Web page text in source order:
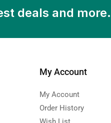
deals and more.
My Account
My Account
Order History